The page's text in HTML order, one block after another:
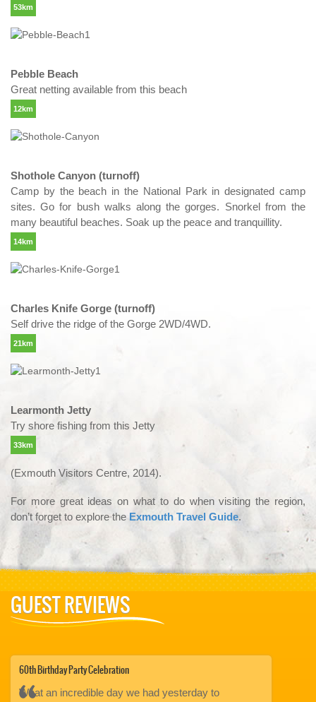
53km
Pebble Beach
Great netting available from this beach
12km
Shothole Canyon (turnoff)
Camp by the beach in the National Park in designated camp
sites. Go for bush walks along the gorges. Snorkel from the
many beautiful beaches. Soak up the peace and tranquillity.
14km
Charles Knife Gorge (turnoff)
Self drive the ridge of the Gorge 2WD/4WD.
21km
Learmonth Jetty
Try shore fishing from this Jetty
33km
(Exmouth Visitors Centre, 2014).
For more great ideas on what to do when visiting the region,
don’t forget to explore the Exmouth Travel Guide.
GUEST REVIEWS
60th Birthday Party Celebration
What an incredible day we had yesterday to